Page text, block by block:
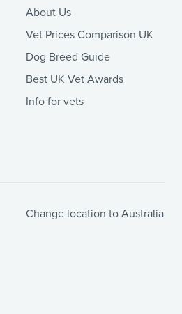
About Us
Vet Prices Comparison UK
Dog Breed Guide
Best UK Vet Awards
Info for vets
Change location to Australia